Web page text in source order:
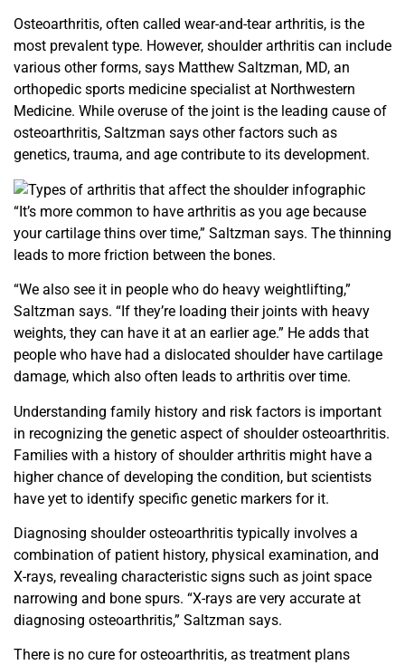
Osteoarthritis, often called wear-and-tear arthritis, is the
most prevalent type. However, shoulder arthritis can include
various other forms, says Matthew Saltzman, MD, an
orthopedic sports medicine specialist at Northwestern
Medicine. While overuse of the joint is the leading cause of
osteoarthritis, Saltzman says other factors such as
genetics, trauma, and age contribute to its development.
“It’s more common to have arthritis as you age because
yourcartilage thins over time,” Saltzman says. The thinning
leads to more friction between the bones.
“We also see it in people who do heavy weightlifting,”
Saltzman says. “If they’re loading their joints with heavy
weights, they can have it at an earlier age.” He adds that
people who have had a dislocated shoulder have cartilage
damage, which also often leads to arthritis over time.
Understanding family history and risk factors is important
in recognizing the genetic aspect of shoulder osteoarthritis.
Families with a history of shoulder arthritis might have a
higher chance of developing the condition, but scientists
have yet to identify specific genetic markers for it.
Diagnosing shoulder osteoarthritis typically involves a
combination of patient history, physical examination, and
X-rays, revealing characteristic signs such as joint space
narrowing and bone spurs. “X-rays are very accurate at
diagnosing osteoarthritis,” Saltzman says.
There is no cure for osteoarthritis, as treatment plans